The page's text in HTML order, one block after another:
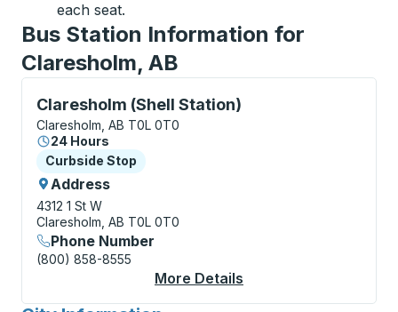
each seat.
Bus Station Information for
Claresholm, AB
Claresholm (Shell Station)
Curbside Stop, use arrow keys or tab to explore
Claresholm, AB T0L 0T0
24 Hours
Curbside Stop
Curbside Stop
Address
4312 1 St W
Claresholm, AB T0L 0T0
Phone Number
(800) 858-8555
More Details